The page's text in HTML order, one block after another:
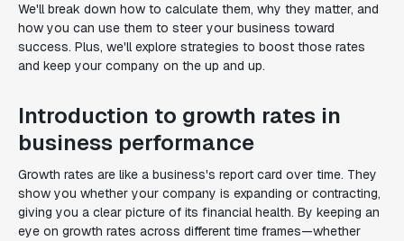
We'll break down how to calculate them, why they matter, and
how you can use them to steer your business toward
success. Plus, we'll explore strategies to boost those rates
and keep your company on the up and up.
Introduction to growth rates in
business performance
Growth rates are like a business's report card over time. They
show you whether your company is expanding or contracting,
giving you a clear picture of its financial health. By keeping an
eye on growth rates across different time frames—whether